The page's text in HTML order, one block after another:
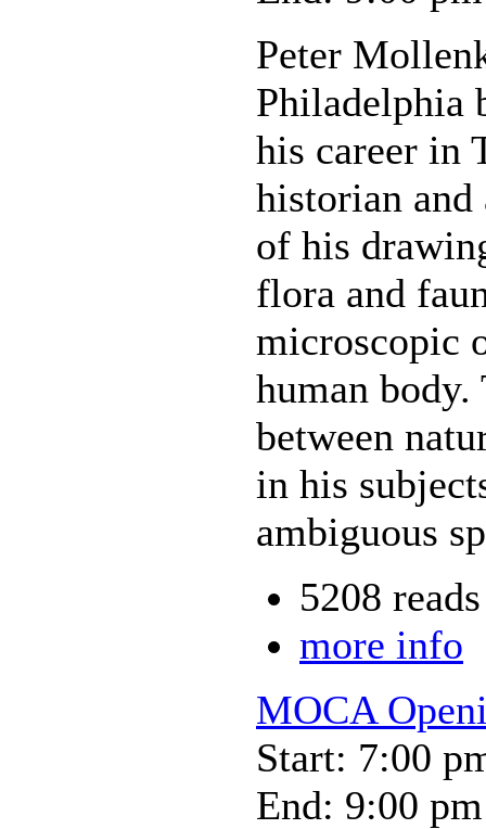
Peter
Philadelphia
his career in
historian
of his
flora and
microscopic
human body.
between
in his
ambiguous
5208 reads
more info
MOCA
Start: 7:00
End: 9:00 pm